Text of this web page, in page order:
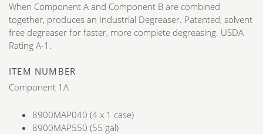
When Component A and Component B are combined
together, produces an Industrial Degreaser. Patented, solvent
free degreaser for faster, more complete degreasing. USDA
Rating A-1.
ITEM NUMBER
Component 1A
8900MAP040 (4 x 1 case)
8900MAP550 (55 gal)